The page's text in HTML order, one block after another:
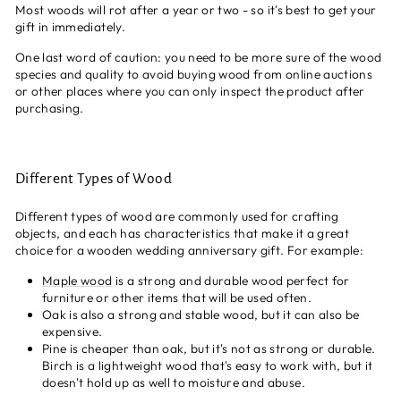
Most woods will rot after a year or two - so it's best to get your
gift in immediately.
One last word of caution: you need to be more sure of the wood
species and quality to avoid buying wood from online auctions
or other places where you can only inspect the product after
purchasing.
Different Types of Wood
Different types of wood are commonly used for crafting
objects, and each has characteristics that make it a great
choice for a wooden wedding anniversary gift. For example:
Maple wood is a strong and durable wood perfect for
furniture or other items that will be used often.
Oak is also a strong and stable wood, but it can also be
expensive.
Pine is cheaper than oak, but it's not as strong or durable.
Birch is a lightweight wood that's easy to work with, but it
doesn't hold up as well to moisture and abuse.